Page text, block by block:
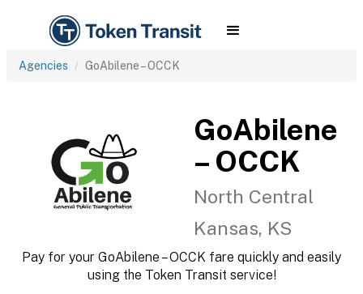
Agencies GoAbilene – OCCK
GoAbilene
– OCCK
North Central
Kansas, KS
Pay for your GoAbilene – OCCK fare quickly and easily
using the Token Transit service!